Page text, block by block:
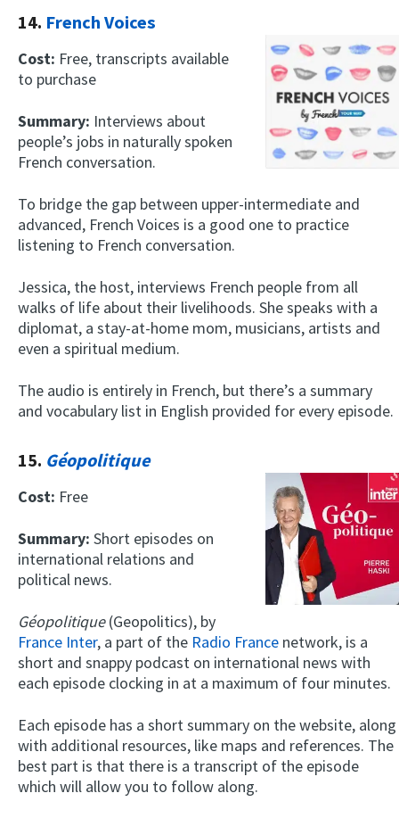
14. French Voices
Cost: Free, transcripts available
to purchase
Summary: Interviews about
people’s jobs in naturally spoken
French conversation.
To bridge the gap between upper-intermediate and
advanced, French Voices is a good one to practice
listening to French conversation.
Jessica, the host, interviews French people from all
walks of life about their livelihoods. She speaks with a
diplomat, a stay-at-home mom, musicians, artists and
even a spiritual medium.
The audio is entirely in French, but there’s a summary
and vocabulary list in English provided for every episode.
15. Géopolitique
Cost: Free
Summary: Short episodes on
international relations and
political news.
Géopolitique(Geopolitics), by
France Inter, a part of the Radio France network, is a
short and snappy podcast on international news with
each episode clocking in at a maximum of four minutes.
Each episode has a short summary on the website, along
with additional resources, like maps and references. The
best part is that there is a transcript of the episode
which will allow you to follow along.